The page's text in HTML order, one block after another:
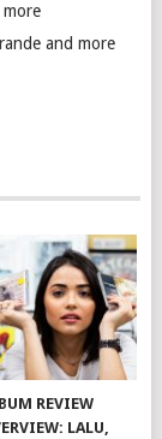
and more
REVIEW
LALU,